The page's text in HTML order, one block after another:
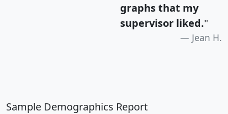
graphs that my
supervisor liked."
Jean H.
Sample Demographics Report